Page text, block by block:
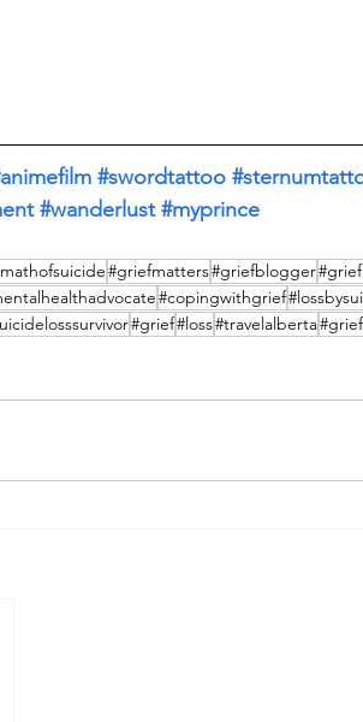
#swordtattoo
#wanderlust #myprince
#griefmatters#griefblogger
#copingwithgrief
#grief#loss#travelalberta